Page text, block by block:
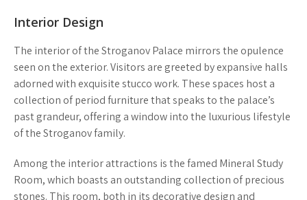
Interior Design
The interior of the Stroganov Palace mirrors the opulence
seen on the exterior. Visitors are greeted by expansive halls
adorned with exquisite stucco work. These spaces host a
collection of period furniture that speaks to the palace’s
past grandeur, offering a window into the luxurious lifestyle
of the Stroganov family.
Among the interior attractions is the famed Mineral Study
Room, which boasts an outstanding collection of precious
stones. This room, both in its decorative design and